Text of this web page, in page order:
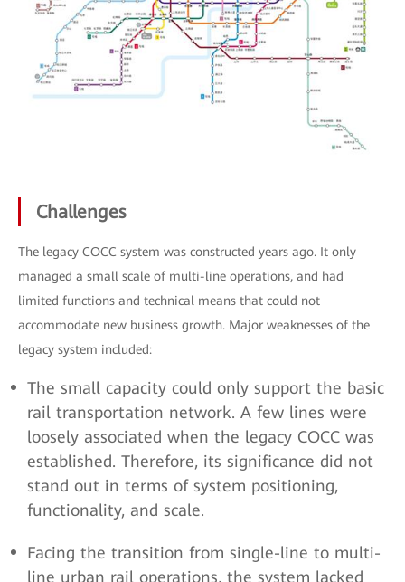
Challenges
The legacy COCC system was constructed years ago. It only
managed a small scale of multi-line operations, and had
limited functions and technical means that could not
accommodate new business growth. Major weaknesses of the
legacy system included:
The small capacity could only support the basic
rail transportation network. A few lines were
loosely associated when the legacy COCC was
established. Therefore, its significance did not
stand out in terms of system positioning,
functionality, and scale.
Facing the transition from single-line to multi-
line urban rail operations, the system lacked